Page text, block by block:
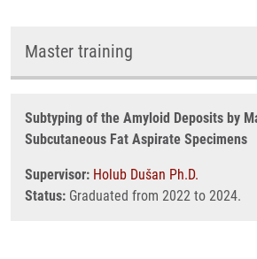
Master training
Subtyping of the Amyloid Deposits by
Subcutaneous Fat Aspirate Specimens
Supervisor: Holub Dušan Ph.D.
Status: Graduated from 2022 to 2024.